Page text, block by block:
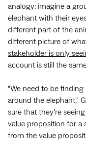
analogy: imagine a
elephant with their
different part of the
different picture of
stakeholder is only
account is still the
"We need to be
around the elephant,"
sure that they're
value proposition for a
from the value